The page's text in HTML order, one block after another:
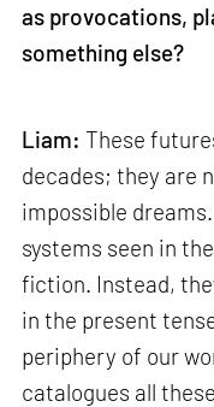
as provocations,
something else?
Liam: These
decades; they are
impossible
systems seen in
fiction. Instead,
in the present
periphery of our
catalogues all